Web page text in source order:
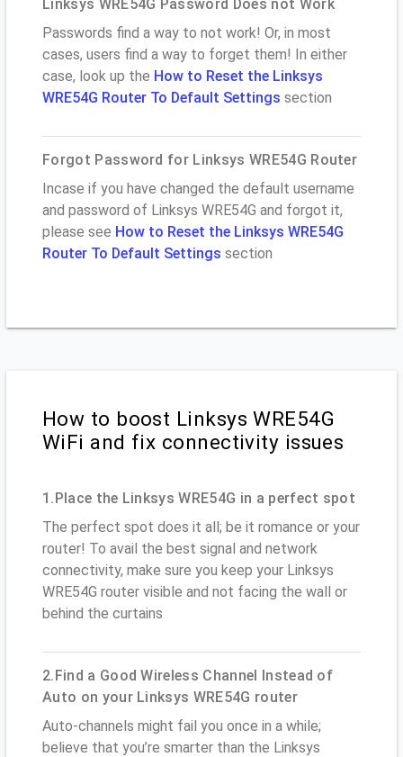
Linksys WRE54G Password Does not Work
Passwords find a way to not work! Or, in most
cases, users find a way to forget them! In either
case, look up the How to Reset the Linksys
WRE54G Router To Default Settings section
Forgot Password for Linksys WRE54G Router
Incase if you have changed the default username
and password of Linksys WRE54G and forgot it,
please see How to Reset the Linksys WRE54G
Router To Default Settings section
How to boost Linksys WRE54G
WiFi and fix connectivity issues
1.Place the Linksys WRE54G in a perfect spot
The perfect spot does it all; be it romance or your
router! To avail the best signal and network
connectivity, make sure you keep your Linksys
WRE54G router visible and not facing the wall or
behind the curtains
2.Find a Good Wireless Channel Instead of
Auto on your Linksys WRE54G router
Auto-channels might fail you once in a while;
believe that you’re smarter than the Linksys